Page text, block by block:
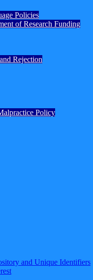
Policies
of Research Funding
Rejection
Policy
and Unique Identifiers